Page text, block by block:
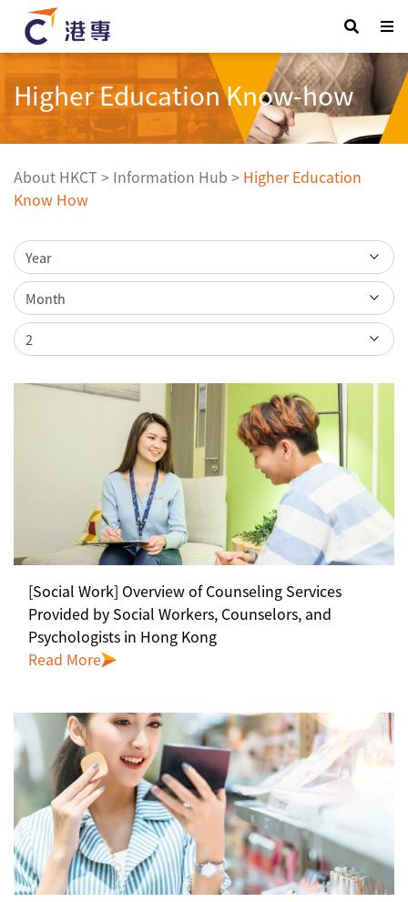
Higher Education Know-how
About HKCT > Information Hub > Higher Education
Know How
[Social Work] Overview of Counseling Services
Provided by Social Workers, Counselors, and
Psychologists in Hong Kong
Read More